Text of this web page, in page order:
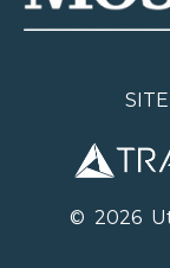
© 2026U